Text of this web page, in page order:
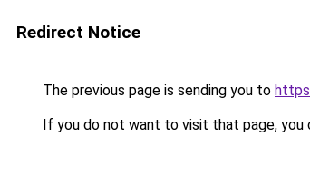
Redirect Notice
The previous page is sending you to
If you do not want to visit that page, you